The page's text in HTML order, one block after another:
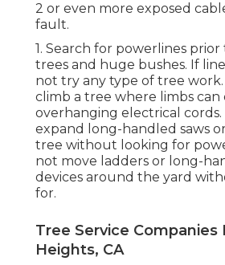
2 or even more exposed
fault.
1. Search for powerlines
trees and huge bushes. If
not try any type of tree work.
climb a tree where limbs
overhanging electrical cords.
expand long-handled saws
tree without looking for
not move ladders or long-
devices around the yard
for.
Tree Service Companies
Heights, CA